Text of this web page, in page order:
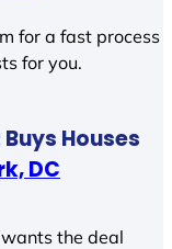
for a fast process
for you.
Houses
DC
the deal